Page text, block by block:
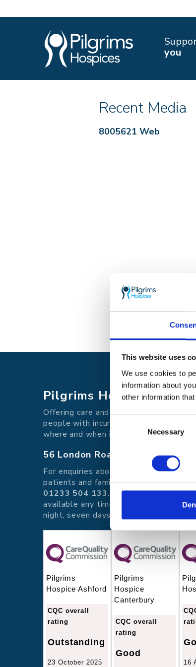
This website uses
We use cookies to
information about
other information
Selection
Necessary
you
Recent Media
8005621 Web
Pilgrims Hospices
Offering care and support for
people with incurable illness
where and when it's needed.
56 London Road, Canterbury,
For enquiries about hospice care for
patients and families telephone
01233 504 133. Support is
available any time of the day or
night, seven days a week.
Pilgrims
Hospice Ashford
CQC overall
rating
Outstanding
23 October 2025
Pilgrims
Hospice
Canterbury
CQC overall
rating
Good
16